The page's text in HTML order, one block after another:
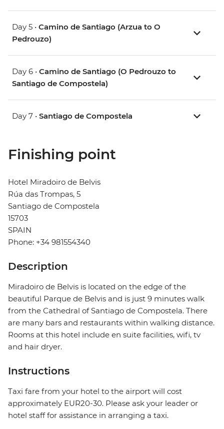
Day 5 • Camino de Santiago (Arzua to O
Pedrouzo)
Day 6 • Camino de Santiago (O Pedrouzo to
Santiago de Compostela)
Day 7 • Santiago de Compostela
Finishing point
Hotel Miradoiro de Belvis
Rúa das Trompas, 5
Santiago de Compostela
15703
SPAIN
Phone: +34 981554340
Description
Miradoiro de Belvis is located on the edge of the
beautiful Parque de Belvis and is just 9 minutes walk
from the Cathedral of Santiago de Compostela. There
are many bars and restaurants within walking distance.
Rooms at this hotel include en suite facilities, wifi, tv
and hair dryer.
Instructions
Taxi fare from your hotel to the airport will cost
approximately EUR20-30. Please ask your leader or
hotel staff for assistance in arranging a taxi.